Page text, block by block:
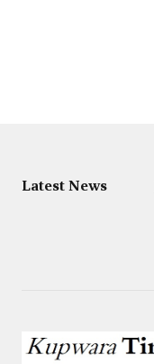
Latest News